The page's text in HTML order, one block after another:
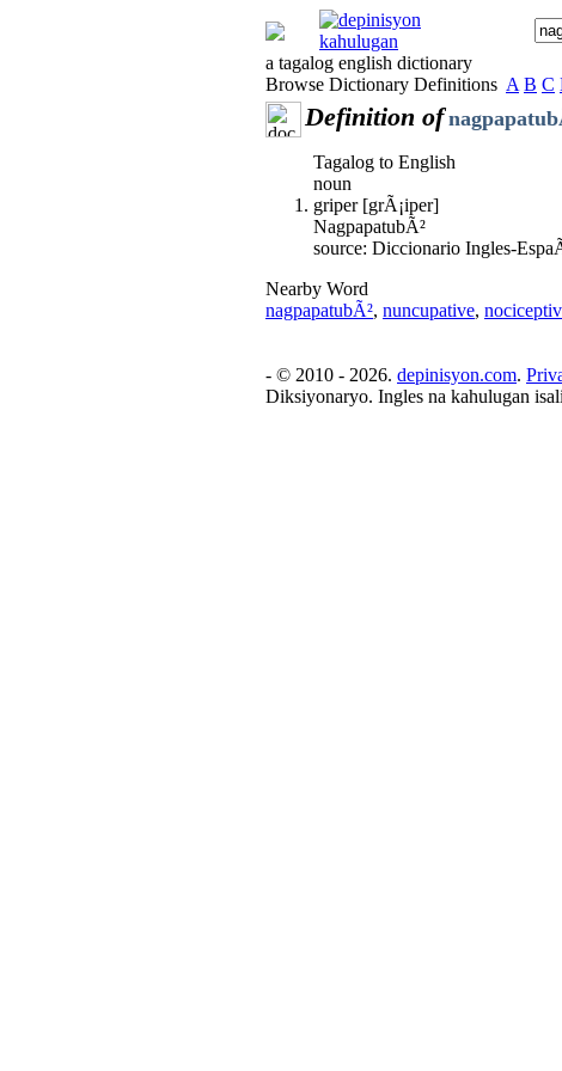
a tagalog english dictionary
Browse Dictionary Definitions A B C
Definition of
Tagalog to English
noun
griper [grÃ¡iper]
NagpapatubÃ²
source: Diccionario Ingles-
Nearby Word
nagpapatubÃ², nuncupative,
- © 2010 - 2026. depinisyon.com.
Diksiyonaryo. Ingles na kahulugan